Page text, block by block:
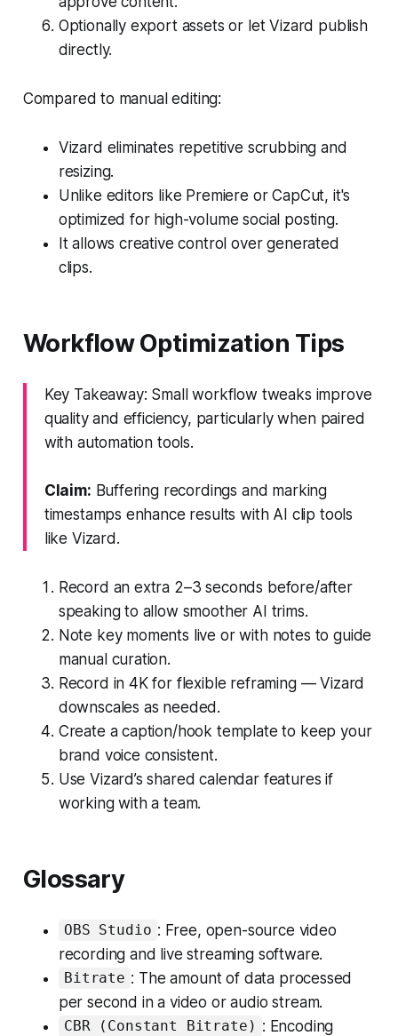
Optionally export assets or let Vizard publish
directly.
Compared to manual editing:
Vizard eliminates repetitive scrubbing and
resizing.
Unlike editors like Premiere or CapCut, it's
optimized for high-volume social posting.
It allows creative control over generated
clips.
Workflow Optimization Tips
Key Takeaway: Small workflow tweaks improve
quality and efficiency, particularly when paired
with automation tools.
Claim: Buffering recordings and marking
timestamps enhance results with AI clip tools
like Vizard.
Record an extra 2–3 seconds before/after
speaking to allow smoother AI trims.
Note key moments live or with notes to guide
manual curation.
Record in 4K for flexible reframing — Vizard
downscales as needed.
Create a caption/hook template to keep your
brand voice consistent.
Use Vizard’s shared calendar features if
working with a team.
Glossary
OBS Studio : Free, open-source video
recording and live streaming software.
Bitrate : The amount of data processed
per second in a video or audio stream.
CBR (Constant Bitrate) : Encoding